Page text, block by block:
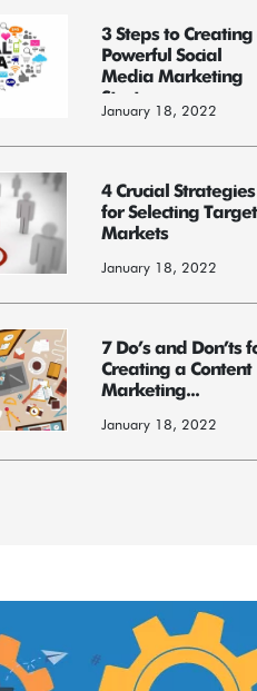
3 Steps to Creating
Powerful Social
Media Marketing
Strategy
January 18, 2022
4 Crucial Strategies
for Selecting Target
Markets
January 18, 2022
7 Do’s and Don’ts
Creating a Content
Marketing...
January 18, 2022